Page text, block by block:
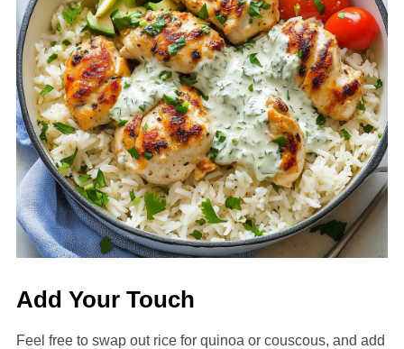
Add Your Touch
Feel free to swap out rice for quinoa or couscous, and add